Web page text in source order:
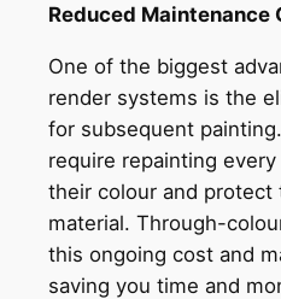
Reduced Maintenance
One of the biggest
render systems is the
for subsequent
require repainting
their colour and protect
material. Through-
this ongoing cost and
saving you time and